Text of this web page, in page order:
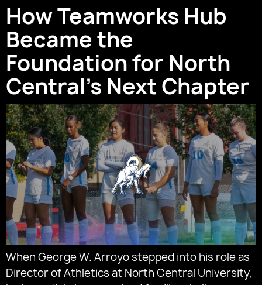
How Teamworks Hub
Became the
Foundation for North
Central’s Next Chapter
When George W. Arroyo stepped into his role as
Director of Athletics at North Central University,